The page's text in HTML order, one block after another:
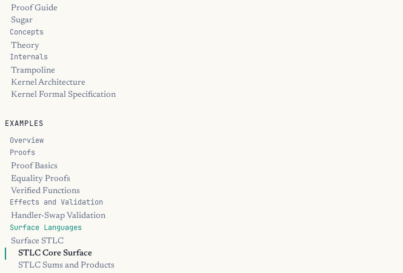
Proof Guide
Sugar
Concepts
Theory
Internals
Trampoline
Kernel Architecture
Kernel Formal Specification
EXAMPLES
Overview
Proofs
Proof Basics
Equality Proofs
Verified Functions
Effects and Validation
Handler-Swap Validation
Surface Languages
Surface STLC
STLC Core Surface
STLC Sums and Products